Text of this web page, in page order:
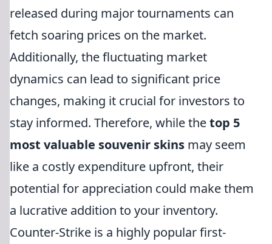
released during major tournaments can
fetch soaring prices on the market.
Additionally, the fluctuating market
dynamics can lead to significant price
changes, making it crucial for investors to
stay informed. Therefore, while thetop 5
most valuable souvenir skins may seem
like a costly expenditure upfront, their
potential for appreciation could make them
a lucrative addition to your inventory.
Counter-Strike is a highly popular first-